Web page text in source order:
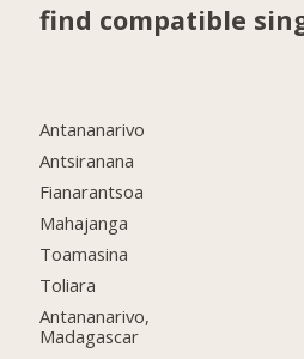
find compatible
Antananarivo
Antsiranana
Fianarantsoa
Mahajanga
Toamasina
Toliara
Antananarivo,
Madagascar